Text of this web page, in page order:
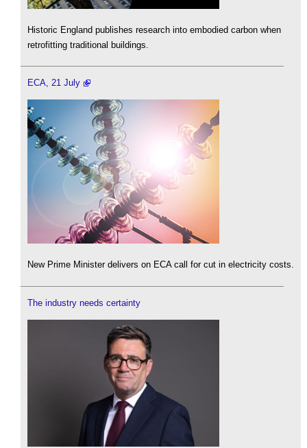
Historic England publishes research into embodied carbon when
retrofitting traditional buildings.
ECA, 21 July
New Prime Minister delivers on ECA call for cut in electricity costs.
The industry needs certainty